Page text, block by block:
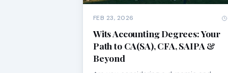
FEB 23, 2026
Wits Accounting Degrees: Your
Path to CA(SA), CFA, SAIPA &
Beyond